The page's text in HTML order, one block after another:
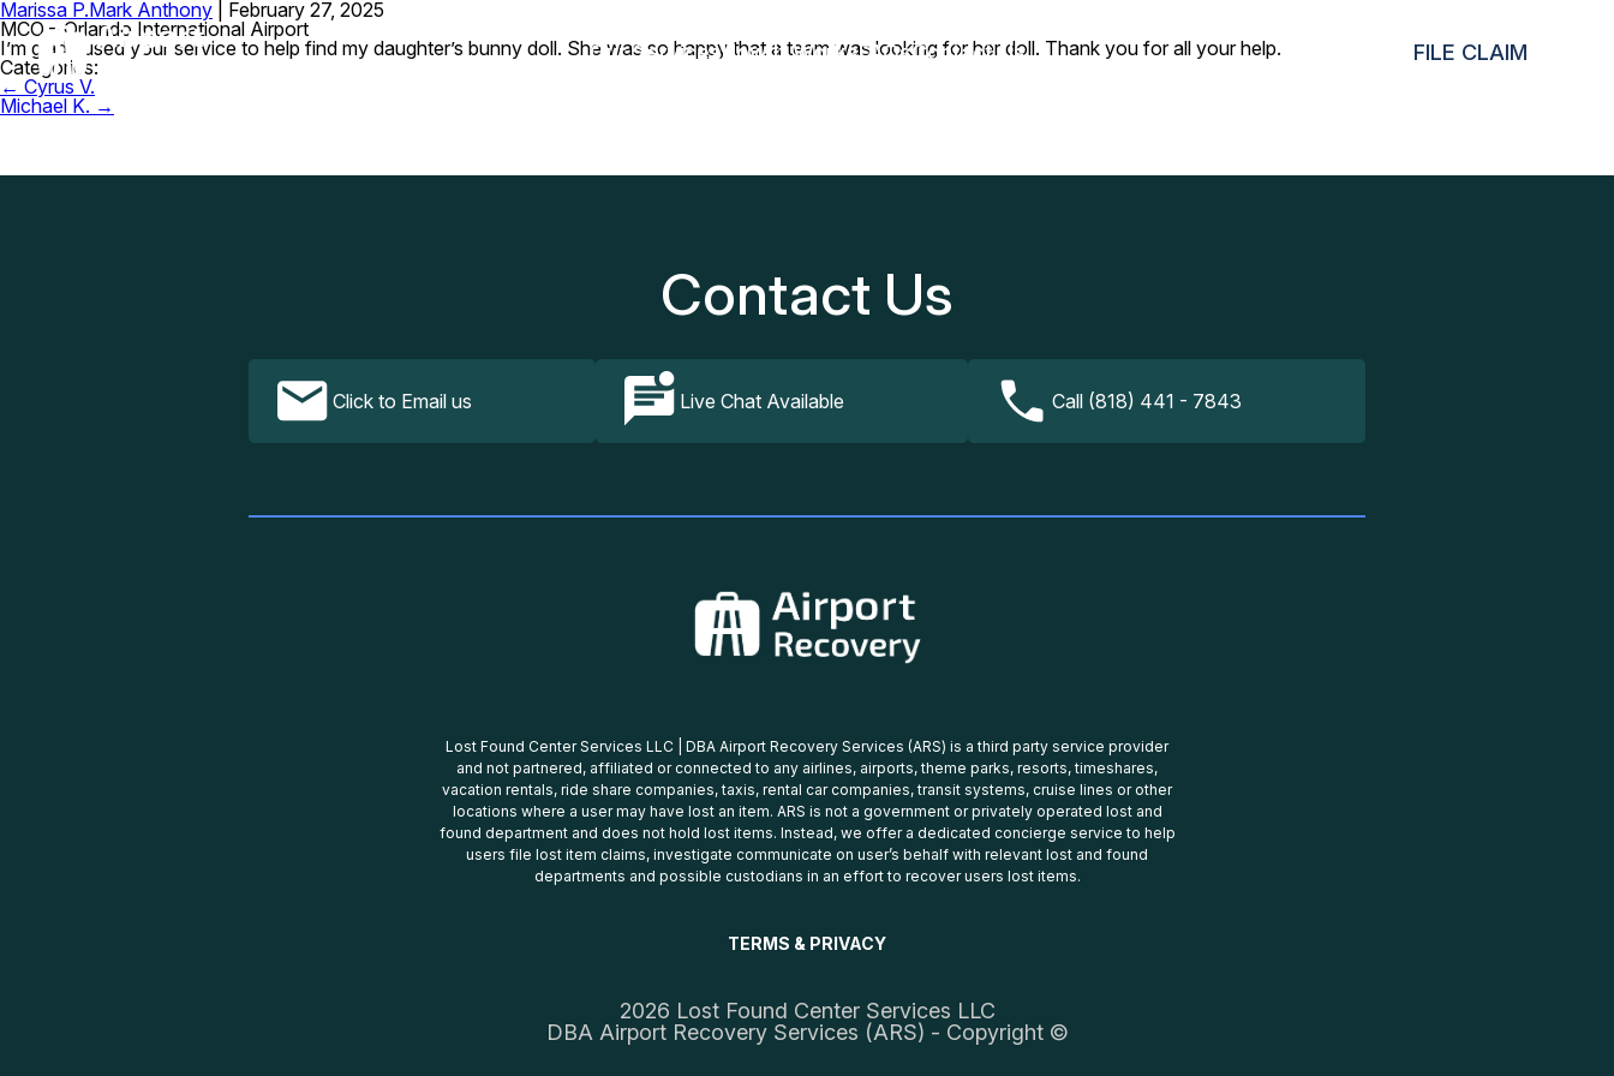
Our ServicesHow It WorksFAQsContact Us FILE CLAIM
Marissa P.Mark Anthony
February 27, 2025
MCO – Orlando International Airport
I’m glad I used your service to help find my daughter’s bunny doll. She was so happy that a team was looking for her doll. Thank you for all your help.
Categories:
Post
navigation
← Cyrus V.
Michael K. →
Contact Us
Click to Email us Live Chat Available Call (818) 441 - 7843
Lost Found Center Services LLC | DBA Airport Recovery Services (ARS) is a third party service provider
and not partnered, affiliated or connected to any airlines, airports, theme parks, resorts, timeshares,
vacation rentals, ride share companies, taxis, rental car companies, transit systems, cruise lines or other
locations where a user may have lost an item. ARS is not a government or privately operated lost and
found department and does not hold lost items. Instead, we offer a dedicated concierge service to help
users file lost item claims, investigate communicate on user’s behalf with relevant lost and found
departments and possible custodians in an effort to recover users lost items.
TERMS & PRIVACY
2026 Lost Found Center Services LLC
DBA Airport Recovery Services (ARS) - Copyright ©